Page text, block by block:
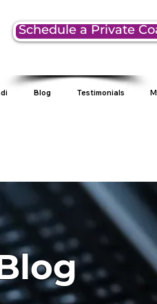
Schedule a Private
Blog Testimonials